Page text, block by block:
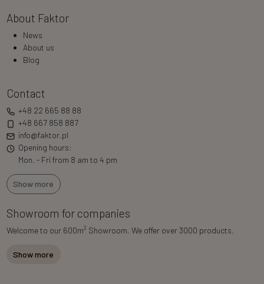
About Faktor
News
About us
Blog
Contact
+48 22 665 88 88
+48 667 858 887
info@faktor.pl
Opening hours:
Mon. - Fri from 8 am to 4 pm
Show more
Showroom for companies
Welcome to our 600m2 Showroom. We offer over 3000 products.
Show more